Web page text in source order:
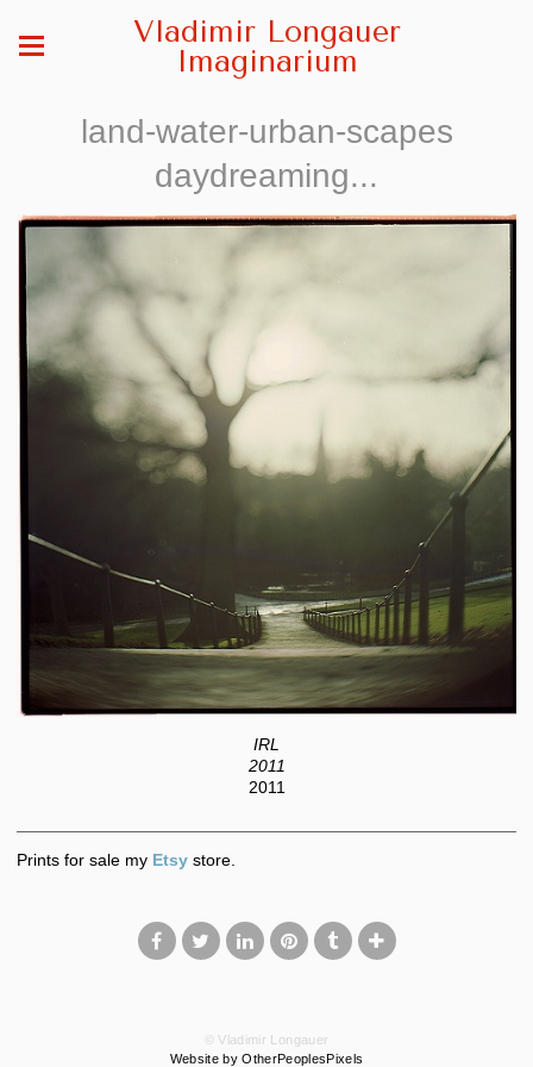
Vladimir Longauer
Imaginarium
land-water-urban-scapes
daydreaming...
IRL
2011
2011
Prints for sale my Etsy store.
© Vladimir Longauer
Website by OtherPeoplesPixels